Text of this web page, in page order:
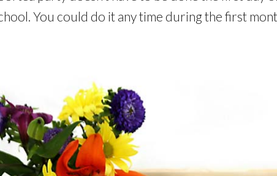
You could do it any time during the first